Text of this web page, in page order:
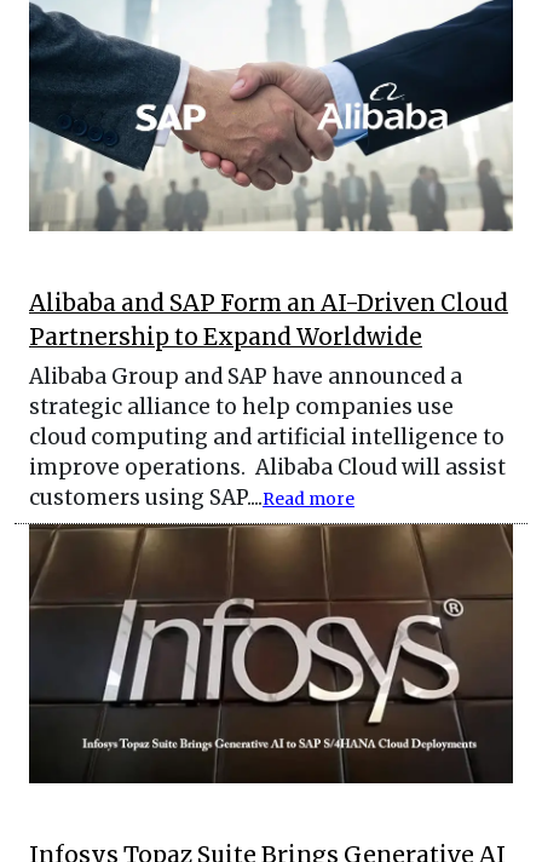
Alibaba and SAP Form an AI-Driven Cloud
Partnership to Expand Worldwide
Alibaba Group and SAP have announced a
strategic alliance to help companies use
cloud computing and artificial intelligence to
improve operations. Alibaba Cloud will assist
customers using SAP....Read more
Infosys Topaz Suite Brings Generative AI